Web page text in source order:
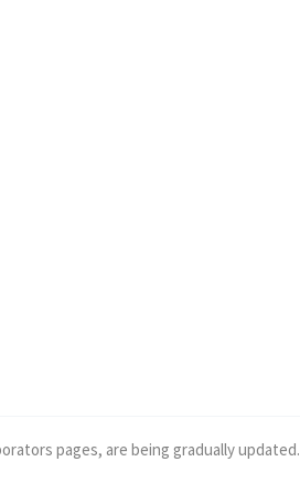
pages, are being gradually updated.